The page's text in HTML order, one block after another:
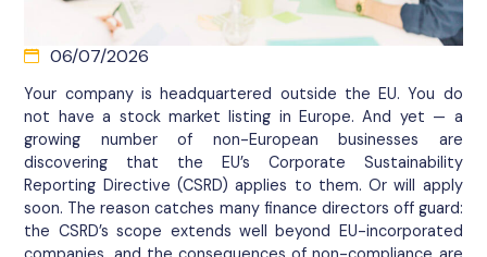
06/07/2026
Your company is headquartered outside the EU. You do
not have a stock market listing in Europe. And yet — a
growing number of non-European businesses are
discovering that the EU’s Corporate Sustainability
Reporting Directive (CSRD) applies to them. Or will apply
soon. The reason catches many finance directors off guard:
the CSRD’s scope extends well beyond EU-incorporated